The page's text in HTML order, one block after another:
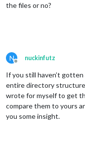
the files or no?
N
Offline
nuckinfutz
If you still haven’t gotten
entire directory
wrote for myself to get
compare them to yours
you some insight.